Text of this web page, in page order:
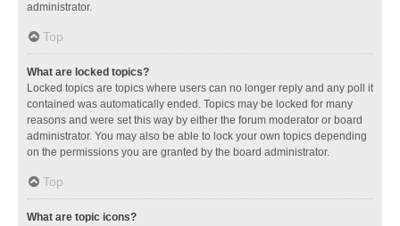
administrator.
Top
What are locked topics?
Locked topics are topics where users can no longer reply and any poll it
contained was automatically ended. Topics may be locked for many
reasons and were set this way by either the forum moderator or board
administrator. You may also be able to lock your own topics depending
on the permissions you are granted by the board administrator.
Top
What are topic icons?